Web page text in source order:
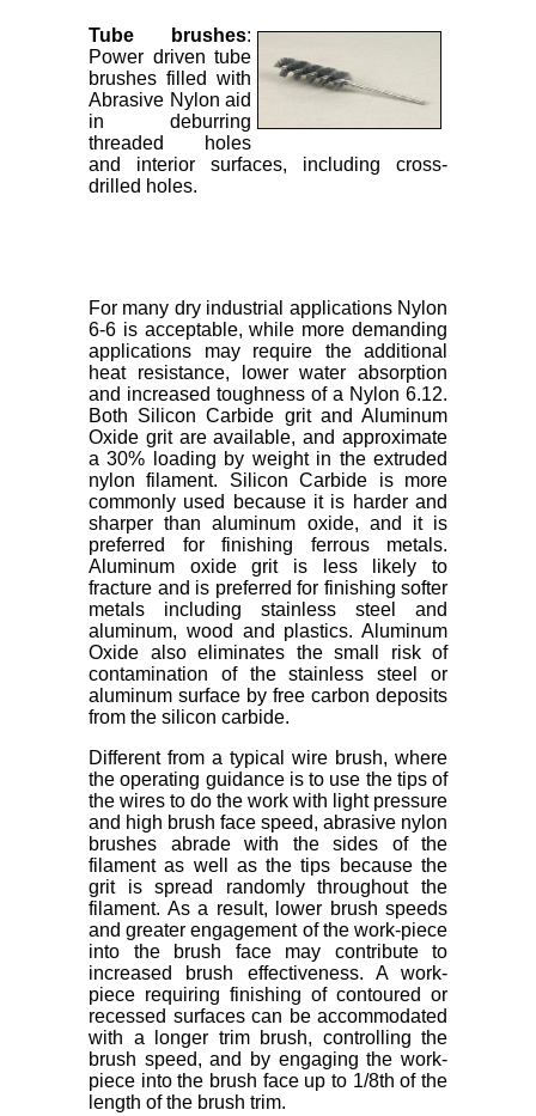
Tube brushes:
Power driven tube
brushes filled with
Abrasive Nylon aid
in deburring
threaded holes
and interior surfaces, including cross-
drilled holes.
For many dry industrial applications Nylon
6-6 is acceptable, while more demanding
applications may require the additional
heat resistance, lower water absorption
and increased toughness of a Nylon 6.12.
Both Silicon Carbide grit and Aluminum
Oxide grit are available, and approximate
a 30% loading by weight in the extruded
nylon filament. Silicon Carbide is more
commonly used because it is harder and
sharper than aluminum oxide, and it is
preferred for finishing ferrous metals.
Aluminum oxide grit is less likely to
fracture and is preferred for finishing softer
metals including stainless steel and
aluminum, wood and plastics. Aluminum
Oxide also eliminates the small risk of
contamination of the stainless steel or
aluminum surface by free carbon deposits
from the silicon carbide.
Different from a typical wire brush, where
the operating guidance is to use the tips of
the wires to do the work with light pressure
and high brush face speed, abrasive nylon
brushes abrade with the sides of the
filament as well as the tips because the
grit is spread randomly throughout the
filament. As a result, lower brush speeds
and greater engagement of the work-piece
into the brush face may contribute to
increased brush effectiveness. A work-
piece requiring finishing of contoured or
recessed surfaces can be accommodated
with a longer trim brush, controlling the
brush speed, and by engaging the work-
piece into the brush face up to 1/8th of the
length of the brush trim.